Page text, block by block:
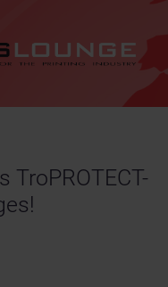
TroPROTECT-